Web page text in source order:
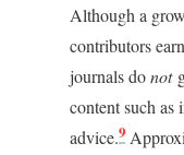
Although a
contributors
journals donot
content such as
advice.9